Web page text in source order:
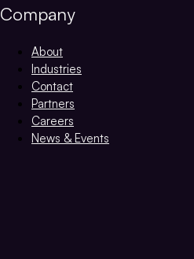
Company
About
Industries
Contact
Partners
Careers
News & Events